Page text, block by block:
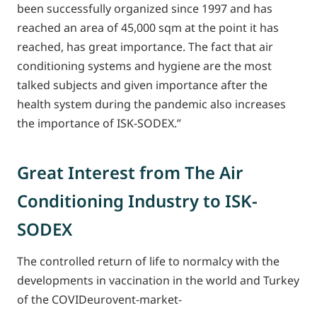
been successfully organized since 1997 and has
reached an area of 45,000 sqm at the point it has
reached, has great importance. The fact that air
conditioning systems and hygiene are the most
talked subjects and given importance after the
health system during the pandemic also increases
the importance of ISK-SODEX.”
Great Interest from The Air
Conditioning Industry to ISK-
SODEX
The controlled return of life to normalcy with the
developments in vaccination in the world and Turkey
of the COVIDeurovent-market-